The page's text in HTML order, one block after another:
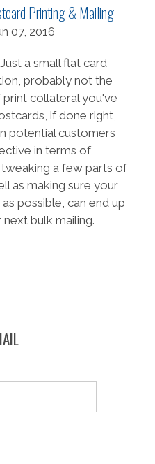
Printing & Mailing
07, 2016
a small flat card
probably not the
collateral you've
if done right,
potential customers
in terms of
a few parts of
as making sure your
possible, can end up
bulk mailing.